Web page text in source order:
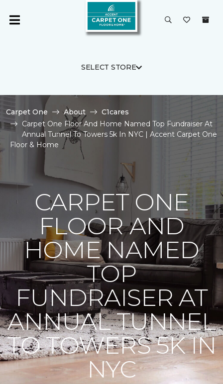
SELECT STORE
Carpet One About
C1cares
Carpet One Floor And Home Named Top Fundraiser At
Annual Tunnel To Towers 5k In NYC | Accent Carpet One
Floor & Home
CARPET ONE
FLOOR AND
HOME NAMED
TOP
FUNDRAISER AT
ANNUAL TUNNEL
TO TOWERS 5K IN
NYC